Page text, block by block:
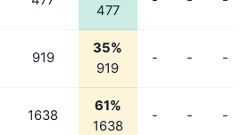
477
919
35%
919
- - -
1638
61%
1638
- - -